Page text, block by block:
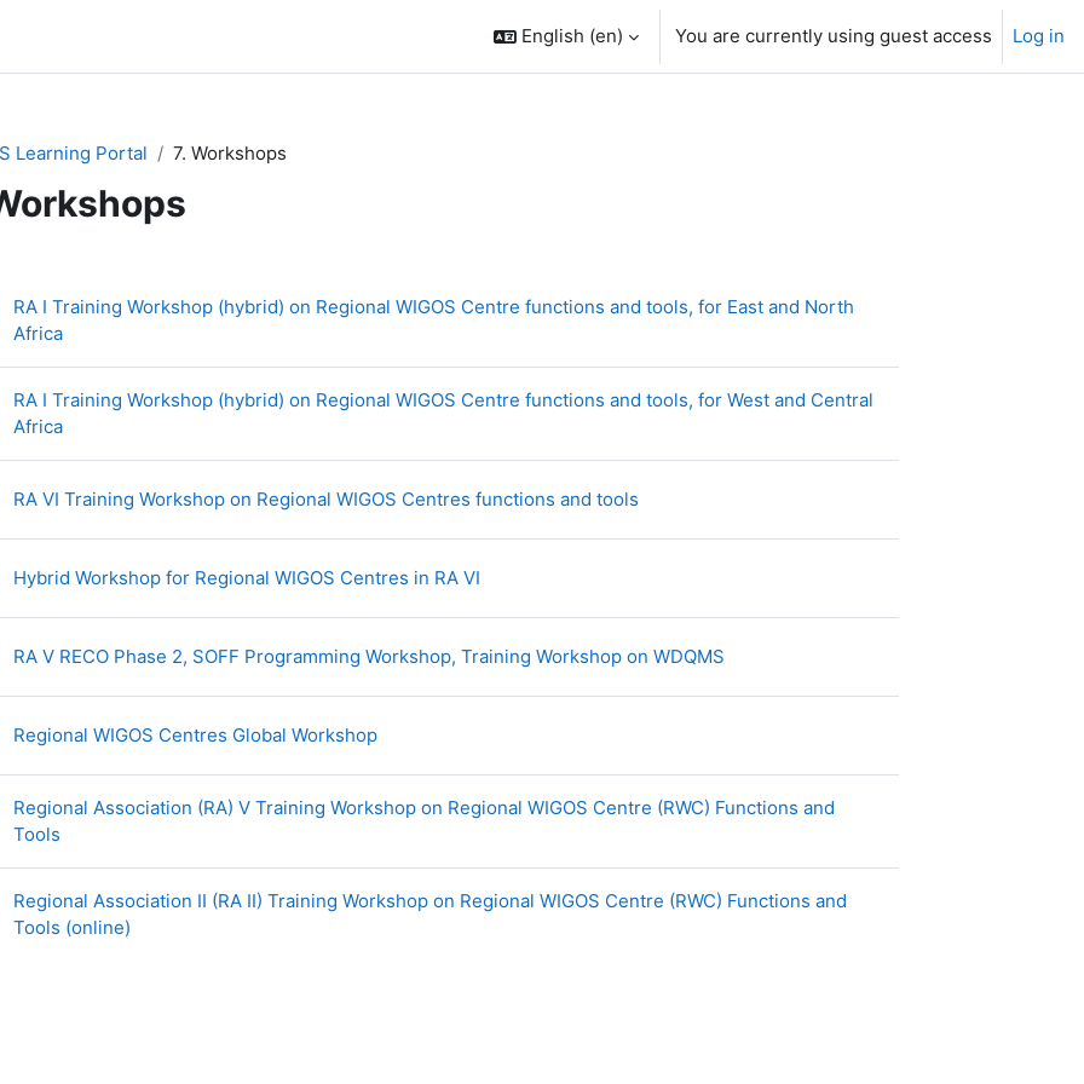
English ‎(en)‎ You are currently using guest access Log in
Learning Portal 7. Workshops
RA I Training Workshop (hybrid) on Regional WIGOS Centre functions and tools, for East and North
AfricaPage
RA I Training Workshop (hybrid) on Regional WIGOS Centre functions and tools, for West and Central
AfricaPage
RA VI Training Workshop on Regional WIGOS Centres functions and toolsPage
Hybrid Workshop for Regional WIGOS Centres in RA VIPage
RA V RECO Phase 2, SOFF Programming Workshop, Training Workshop on WDQMSPage
Regional WIGOS Centres Global WorkshopPage
Regional Association (RA) V Training Workshop on Regional WIGOS Centre (RWC) Functions and
ToolsPage
Regional Association II (RA II) Training Workshop on Regional WIGOS Centre (RWC) Functions and
Tools (online)Page